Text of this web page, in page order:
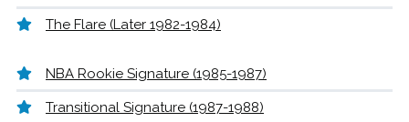
The Flare (Later 1982-1984)
NBA Rookie Signature (1985-1987)
Transitional Signature (1987-1988)